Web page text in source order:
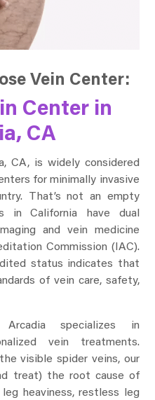
Vein Center:
Center in
CA
CA, is widely considered
for minimally invasive
That’s not an empty
California have dual
and vein medicine
Commission (IAC).
status indicates that
of vein care, safety,
specializes in
vein treatments.
visible spider veins, our
treat) the root cause of
heaviness, restless leg